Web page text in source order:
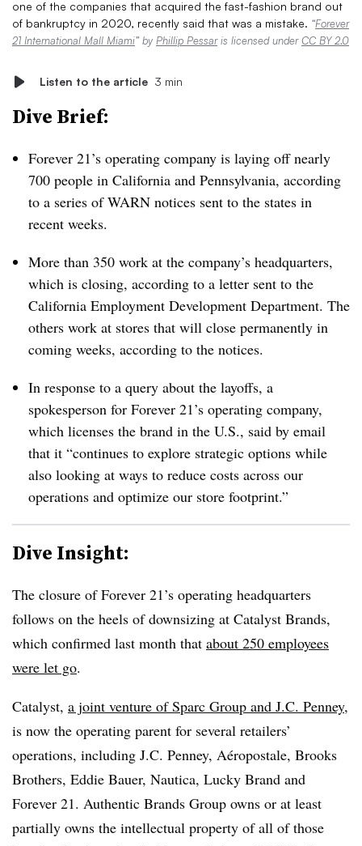
one of the companies that acquired the fast-fashion brand out
of bankruptcy in 2020, recently said that was a mistake. “Forever
21 International Mall Miami” by Phillip Pessaris licensed underCC BY 2.0
Listen to the article 3 min
Dive Brief:
Forever 21’s operating company is laying off nearly
700 people in California and Pennsylvania, according
to a series of WARN notices sent to the states in
recent weeks.
More than 350 work at the company’s headquarters,
which is closing, according to a letter sent to the
California Employment Development Department. The
others work at stores that will close permanently in
coming weeks, according to the notices.
In response to a query about the layoffs, a
spokesperson for Forever 21’s operating company,
which licenses the brand in the U.S., said by email
that it “continues to explore strategic options while
also looking at ways to reduce costs across our
operations and optimize our store footprint.”
Dive Insight:
The closure of Forever 21’s operating headquarters
follows on the heels of downsizing at Catalyst Brands,
which confirmed last month that about 250 employees
were let go.
Catalyst, a joint venture of Sparc Group and J.C. Penney,
is now the operating parent for several retailers’
operations, including J.C. Penney, Aéropostale, Brooks
Brothers, Eddie Bauer, Nautica, Lucky Brand and
Forever 21. Authentic Brands Group owns or at least
partially owns the intellectual property of all of those